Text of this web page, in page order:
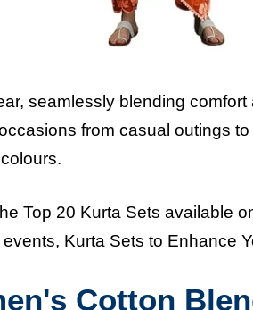
seamlessly blending
from casual outings
Top 20 Kurta Sets available
Kurta Sets to Enhance
Cotton